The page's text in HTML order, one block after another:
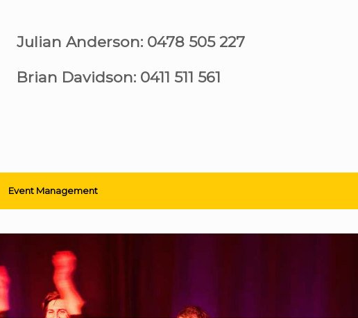
Julian Anderson: 0478 505 227
Brian Davidson: 0411 511 561
Event Management